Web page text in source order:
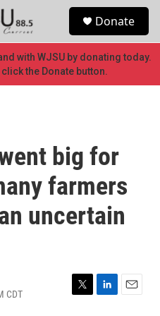
Donate
with WJSU by donating today.
the Donate button.
big for
farmers
uncertain
CDT
T
L
E